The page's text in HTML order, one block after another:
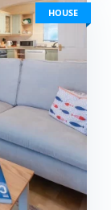
HOUSE